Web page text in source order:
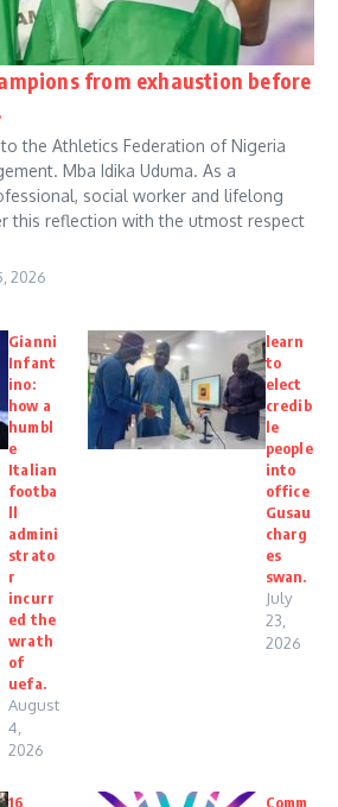
from exhaustion before
the Athletics Federation of Nigeria
Mba Idika Uduma. As a
social worker and lifelong
this reflection with the utmost respect
2026
Gianni
Infant
ino:
how a
humbl
e
Italian
footba
ll
admini
strato
r
incurr
ed the
wrath
of
uefa.
August
4,
2026
learn
to
elect
credib
le
people
into
office
Gusau
charg
es
swan.
July
23,
2026
16
Comm